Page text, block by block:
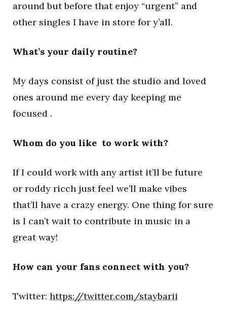
around but before that enjoy “urgent” and
other singles I have in store for y’all.
What’s your daily routine?
My days consist of just the studio and loved
ones around me every day keeping me
focused .
Whom do you like to work with?
If I could work with any artist it’ll be future
or roddy ricch just feel we’ll make vibes
that’ll have a crazy energy. One thing for sure
is I can’t wait to contribute in music in a
great way!
How can your fans connect with you?
Twitter: https://twitter.com/staybarii